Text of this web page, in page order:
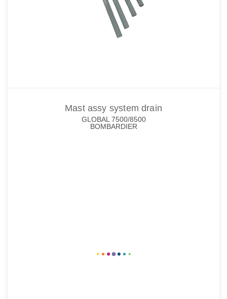
Mast assy system drain
GLOBAL 7500/8500
BOMBARDIER